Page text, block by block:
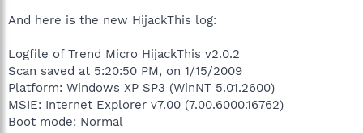
And here is the new HijackThis log:
Logfile of Trend Micro HijackThis v2.0.2
Scan saved at 5:20:50 PM, on 1/15/2009
Platform: Windows XP SP3 (WinNT 5.01.2600)
MSIE: Internet Explorer v7.00 (7.00.6000.16762)
Boot mode: Normal